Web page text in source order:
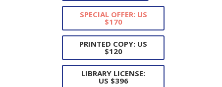
SPECIAL OFFER: US
$170
PRINTED COPY: US
$120
LIBRARY LICENSE:
US $396